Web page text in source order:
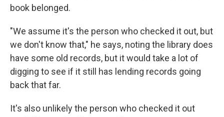
book belonged.
"We assume it's the person who checked it out, but
we don't know that," he says, noting the library does
have some old records, but it would take a lot of
digging to see if it still has lending records going
back that far.
It's also unlikely the person who checked it out